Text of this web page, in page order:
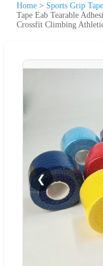
Home > Sports Grip Tape
Tape Eab Tearable
Crossfit Climbing
❮